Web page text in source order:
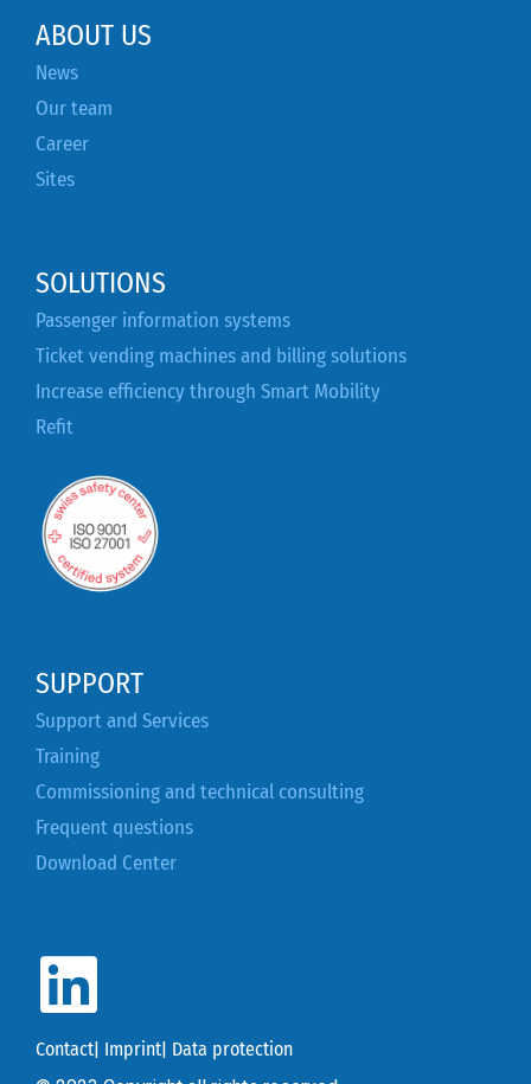
ABOUT US
News
Our team
Career
Sites
SOLUTIONS
Passenger information systems
Ticket vending machines and billing solutions
Increase efficiency through Smart Mobility
Refit
SUPPORT
Support and Services
Training
Commissioning and technical consulting
Frequent questions
Download Center
Contact| Imprint| Data protection